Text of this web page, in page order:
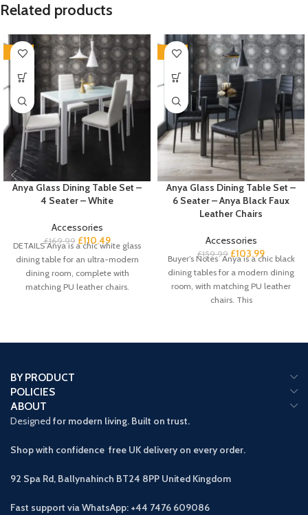
Related products
-35%
Anya Glass Dining Table Set –
4 Seater – White
Accessories
£169.99 £110.49
DETAILS Anya is a chic white glass
dining table for an ultra-modern
dining room, complete with
matching PU leather chairs.
-35%
Anya Glass Dining Table Set –
6 Seater – Anya Black Faux
Leather Chairs
Accessories
£159.99 £103.99
Buyer’s Notes Anya is a chic black
dining tables for a modern dining
room, with matching PU leather
chairs. This
BY PRODUCT
POLICIES
ABOUT
Designed for modern living. Built on trust.
Shop with confidence free UK delivery on every order.
92 Spa Rd, Ballynahinch BT24 8PP United Kingdom
Fast support via WhatsApp: +44 7476 609086